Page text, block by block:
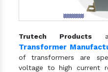
Trutech Products
Transformer
of transformers are
voltage to high current